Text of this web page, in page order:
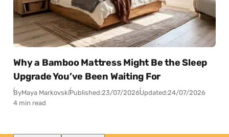
Why a Bamboo Mattress Might Be the Sleep
Upgrade You’ve Been Waiting For
ByMaya MarkovskiPublished:23/07/2026Updated:24/07/2026
4 min read